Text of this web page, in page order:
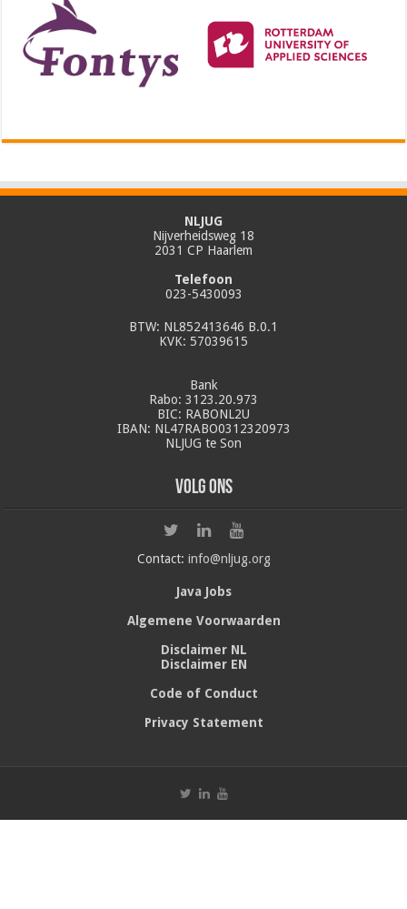
NLJUG
Nijverheidsweg 18
2031 CP Haarlem
Telefoon
023-5430093
BTW: NL852413646 B.0.1
KVK: 57039615
Bank
Rabo: 3123.20.973
BIC: RABONL2U
IBAN: NL47RABO0312320973
NLJUG te Son
Volg ons
Contact: info@nljug.org
Java Jobs
Algemene Voorwaarden
Disclaimer NL
Disclaimer EN
Code of Conduct
Privacy Statement